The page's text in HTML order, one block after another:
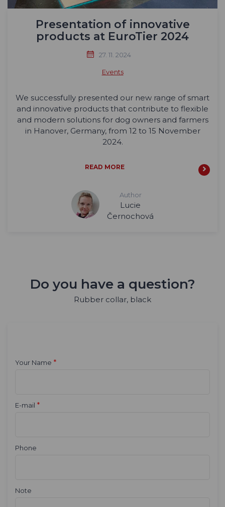
Presentation of innovative
products at EuroTier 2024
27. 11. 2024
Events
We successfully presented our new range of smart
and innovative products that contribute to flexible
and modern solutions for dog owners and farmers
in Hanover, Germany, from 12 to 15 November
2024.
READ MORE
Author
Lucie
Černochová
Do you have a question?
Rubber collar, black
Your Name *
E-mail *
Phone
Note